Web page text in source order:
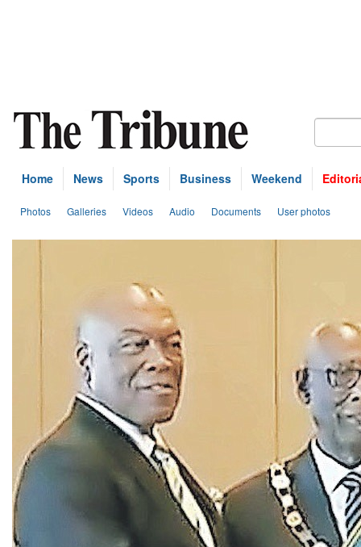
Home News Sports Business Weekend
Photos Galleries Videos Audio Documents User photos